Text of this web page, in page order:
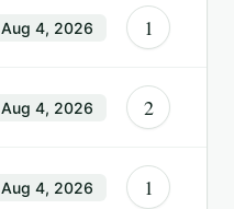
Aug 4, 2026 1
Aug 4, 2026 2
Aug 4, 2026 1